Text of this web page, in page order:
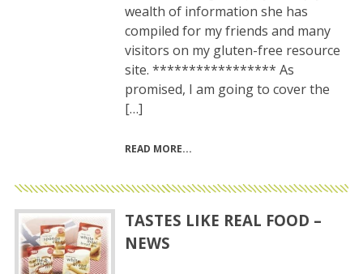
wealth of information she has
compiled for my friends and many
visitors on my gluten-free resource
site. ***************** As
promised, I am going to cover the
[…]
READ MORE
TASTES LIKE REAL FOOD –
NEWS